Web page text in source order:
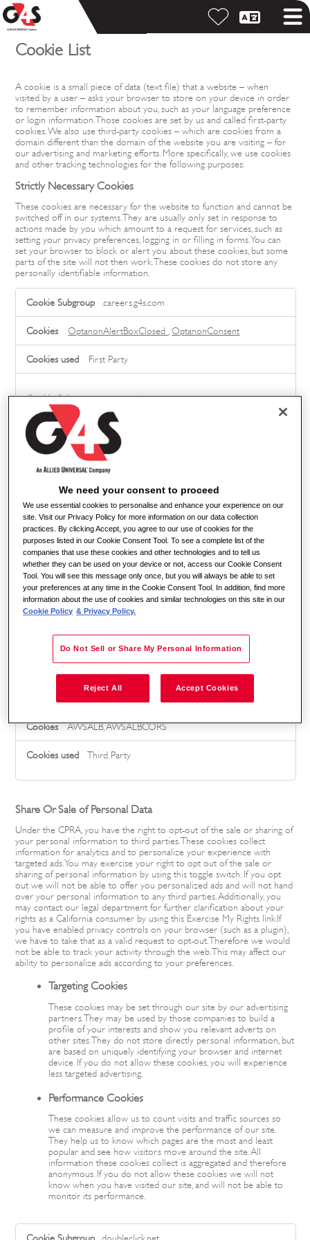
Cookie List
A cookie is a small piece of data (text file) that a website – when
visited by a user – asks your browser to store on your device in order
to remember information about you, such as your language preference
or login information. Those cookies are set by us and called first-party
cookies. We also use third-party cookies – which are cookies from a
domain different than the domain of the website you are visiting – for
our advertising and marketing efforts. More specifically, we use cookies
and other tracking technologies for the following purposes:
Strictly Necessary Cookies
These cookies are necessary for the website to function and cannot be
switched off in our systems. They are usually only set in response to
actions made by you which amount to a request for services, such as
setting your privacy preferences, logging in or filling in forms. You can
set your browser to block or alert you about these cookies, but some
parts of the site will not then work. These cookies do not store any
personally identifiable information.
Strictly
Necessary
Cookies
.careers.g4s.com
OptanonAlertBoxClosed ,OptanonConsent
First Party
careers.g4s.com
job_board_session
TOKEN
First Party
cdn.radancy.eu
PersonalizationCookie
Third Party
www.bugherd.com
AWSALB, AWSALBCORS
Third Party
Share Or Sale of Personal Data
Under the CPRA, you have the right to opt-out of the sale or sharing of
your personal information to third parties. These cookies collect
information for analytics and to personalize your experience with
targeted ads. You may exercise your right to opt out of the sale or
sharing of personal information by using this toggle switch. If you opt
out we will not be able to offer you personalized ads and will not hand
over your personal information to any third parties. Additionally, you
may contact our legal department for further clarification about your
rights as a California consumer by using this Exercise My Rights link.If
you have enabled privacy controls on your browser (such as a plugin),
we have to take that as a valid request to opt-out. Therefore we would
not be able to track your activity through the web. This may affect our
ability to personalize ads according to your preferences.
Targeting Cookies
These cookies may be set through our site by our advertising
partners. They may be used by those companies to build a
profile of your interests and show you relevant adverts on
other sites. They do not store directly personal information, but
are based on uniquely identifying your browser and internet
device. If you do not allow these cookies, you will experience
less targeted advertising.
Performance Cookies
These cookies allow us to count visits and traffic sources so
we can measure and improve the performance of our site.
They help us to know which pages are the most and least
popular and see how visitors move around the site. All
information these cookies collect is aggregated and therefore
anonymous. If you do not allow these cookies we will not
know when you have visited our site, and will not be able to
monitor its performance.
,Targeting
We need your consent to proceed
We use essential cookies to personalise and enhance your experience on our
site. Visit our Privacy Policy for more information on our data collection
practices. By clicking Accept, you agree to our use of cookies for the
purposes listed in our Cookie Consent Tool. To see a complete list of the
companies that use these cookies and other technologies and to tell us
whether they can be used on your device or not, access our Cookie Consent
Tool. You will see this message only once, but you will always be able to set
your preferences at any time in the Cookie Consent Tool. In addition, find more
information about the use of cookies and similar technologies on this site in our
Cookie Policy & Privacy Policy.
Do Not Sell or Share My Personal Information
Reject All Accept Cookies